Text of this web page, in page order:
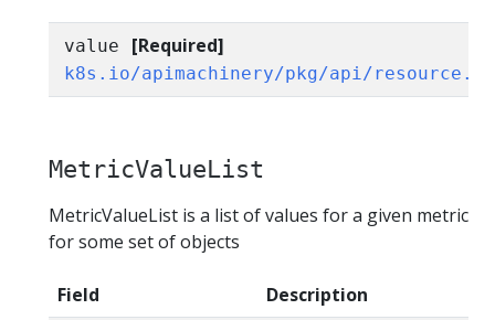
value [Required]
k8s.io/apimachinery/pkg/api/
MetricValueList
MetricValueList is a list of values for a given metric
for some set of objects
Field Description